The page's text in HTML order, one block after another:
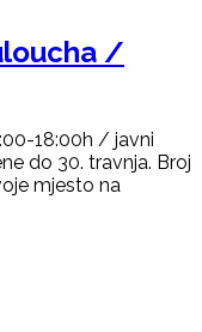
/
18:00h / javni
do 30. travnja. Broj
mjesto na